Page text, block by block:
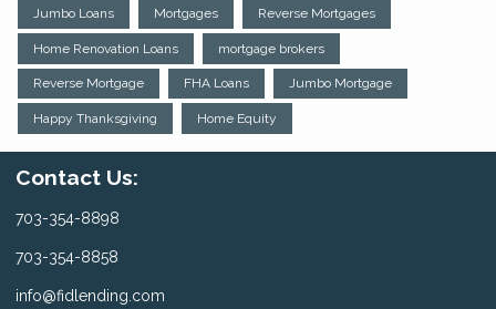
Jumbo Loans Mortgages Reverse Mortgages
Home Renovation Loans mortgage brokers
Reverse Mortgage FHA Loans Jumbo Mortgage
Happy Thanksgiving Home Equity
Contact Us:
703-354-8898
703-354-8858
info@fidlending.com